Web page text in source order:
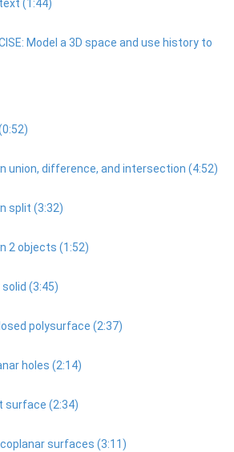
(1:44)
Model a 3D space and use history to
union, difference, and intersection (4:52)
split (3:32)
2 objects (1:52)
(3:45)
polysurface (2:37)
holes (2:14)
surface (2:34)
surfaces (3:11)